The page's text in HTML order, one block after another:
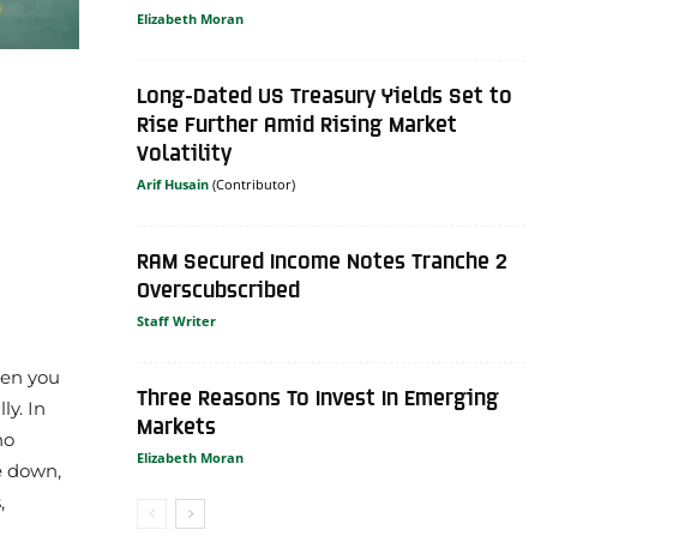
you
In
down,
Elizabeth Moran
Long-Dated US Treasury Yields Set to
Rise Further Amid Rising Market
Volatility
Arif Husain
RAM Secured Income Notes Tranche 2
Overscubscribed
Staff Writer
Three Reasons To Invest In Emerging
Markets
Elizabeth Moran